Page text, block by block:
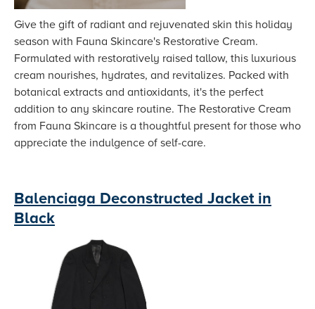
Give the gift of radiant and rejuvenated skin this holiday
season with Fauna Skincare's Restorative Cream.
Formulated with restoratively raised tallow, this luxurious
cream nourishes, hydrates, and revitalizes. Packed with
botanical extracts and antioxidants, it's the perfect
addition to any skincare routine. The Restorative Cream
from Fauna Skincare is a thoughtful present for those who
appreciate the indulgence of self-care.
Balenciaga Deconstructed Jacket in
Black